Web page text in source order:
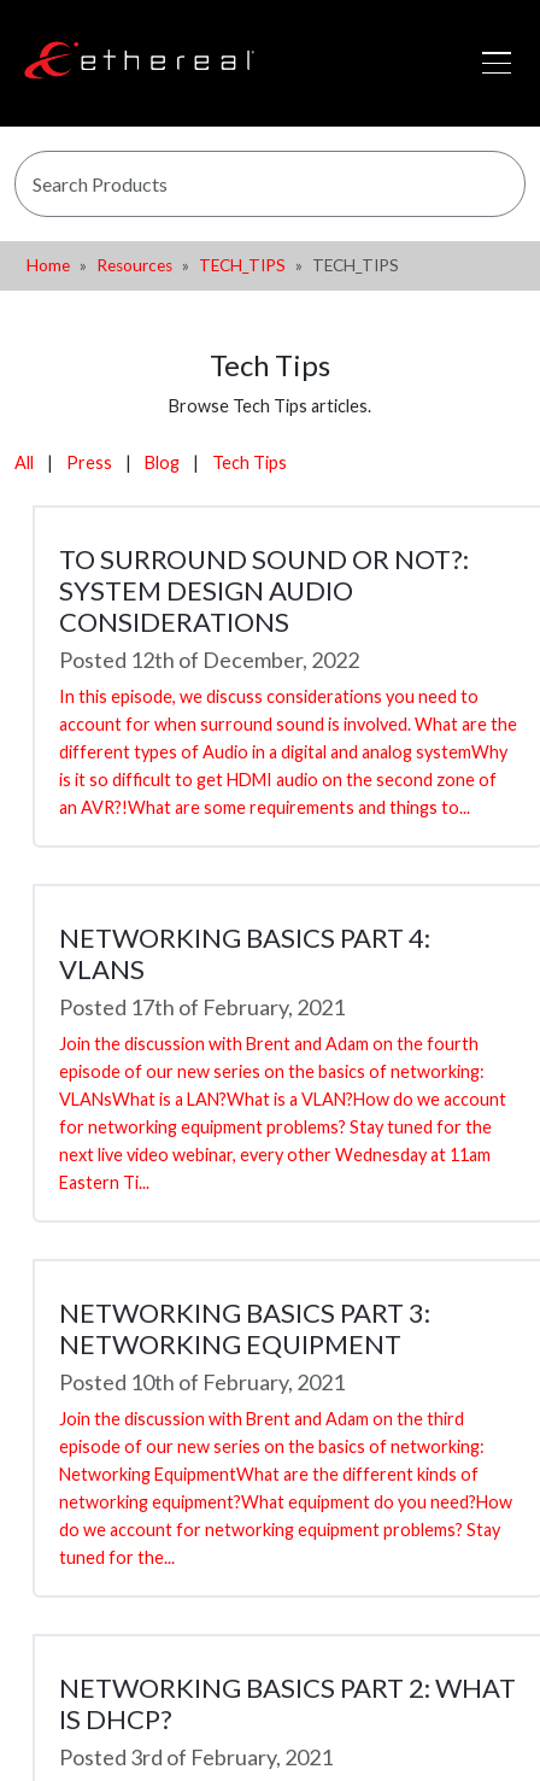
Home Resources TECH_TIPS TECH_TIPS
Tech Tips
Browse Tech Tips articles.
All | Press | Blog | Tech Tips
TO SURROUND SOUND OR NOT?:
SYSTEM DESIGN AUDIO
CONSIDERATIONS
Posted 12th of December, 2022
In this episode, we discuss considerations you need to
account for when surround sound is involved. What are the
different types of Audio in a digital and analog systemWhy
is it so difficult to get HDMI audio on the second zone of
an AVR?!What are some requirements and things to...
NETWORKING BASICS PART 4:
VLANS
Posted 17th of February, 2021
Join the discussion with Brent and Adam on the fourth
episode of our new series on the basics of networking:
VLANsWhat is a LAN?What is a VLAN?How do we account
for networking equipment problems? Stay tuned for the
next live video webinar, every other Wednesday at 11am
Eastern Ti...
NETWORKING BASICS PART 3:
NETWORKING EQUIPMENT
Posted 10th of February, 2021
Join the discussion with Brent and Adam on the third
episode of our new series on the basics of networking:
Networking EquipmentWhat are the different kinds of
networking equipment?What equipment do you need?How
do we account for networking equipment problems? Stay
tuned for the...
NETWORKING BASICS PART 2: WHAT
IS DHCP?
Posted 3rd of February, 2021